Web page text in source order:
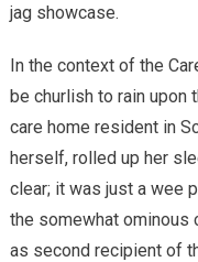
jag showcase.
In the context of the
be churlish to rain upon
care home resident in
herself, rolled up her
clear; it was just a wee
the somewhat ominous
as second recipient of